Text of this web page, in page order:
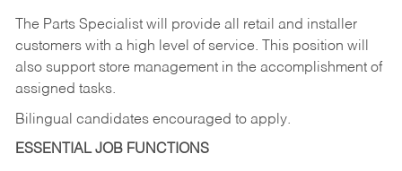
The Parts Specialist will provide all retail and installer
customers with a high level of service. This position will
also support store management in the accomplishment of
assigned tasks.
Bilingual candidates encouraged to apply.
ESSENTIAL JOB FUNCTIONS